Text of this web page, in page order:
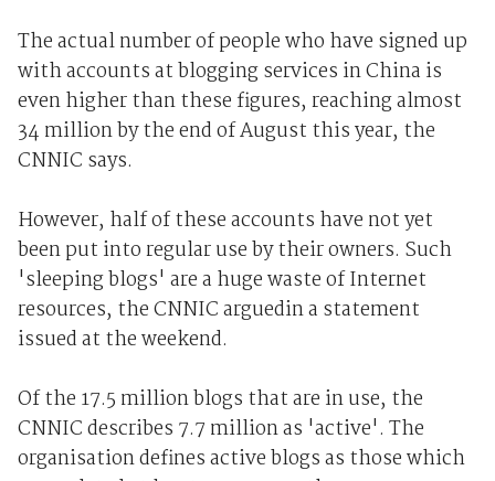
The actual number of people who have signed up
with accounts at blogging services in China is
even higher than these figures, reaching almost
34 million by the end of August this year, the
CNNIC says.
However, half of these accounts have not yet
been put into regular use by their owners. Such
'sleeping blogs' are a huge waste of Internet
resources, the CNNIC arguedin a statement
issued at the weekend.
Of the 17.5 million blogs that are in use, the
CNNIC describes 7.7 million as 'active'. The
organisation defines active blogs as those which